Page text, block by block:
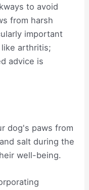
to avoid
from harsh
important
arthritis;
advice is
dog's paws from
salt during the
well-being.